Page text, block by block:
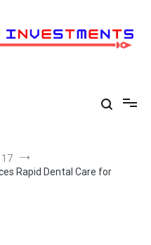
17
Rapid Dental Care for